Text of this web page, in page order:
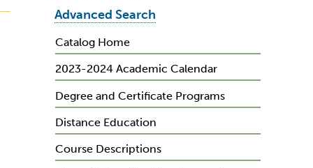
Advanced Search
Catalog Home
2023-2024 Academic Calendar
Degree and Certificate Programs
Distance Education
Course Descriptions